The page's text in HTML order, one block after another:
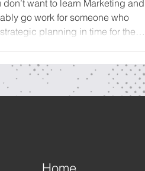
go work for someone who
planning in time for the
Development for Business
startup to foundation-building